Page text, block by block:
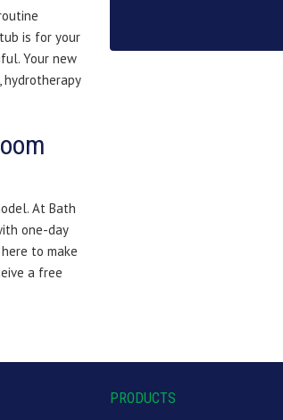
is for your
Your new
At Bath
one-day
to make
a free
PRODUCTS